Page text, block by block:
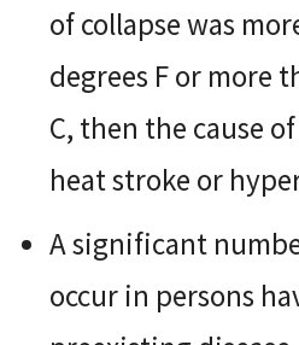
of collapse was
degrees F or more
C, then the cause
heat stroke or
A significant
occur in persons